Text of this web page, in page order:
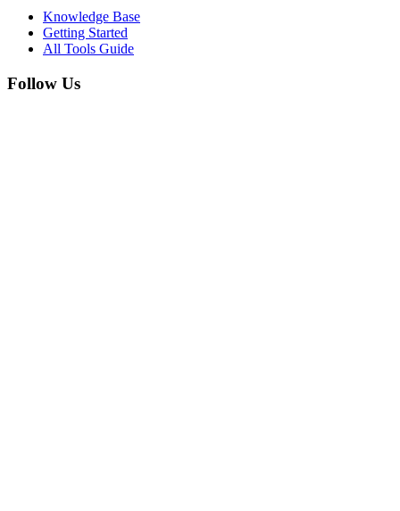
Knowledge Base
Getting Started
All Tools Guide
Follow Us